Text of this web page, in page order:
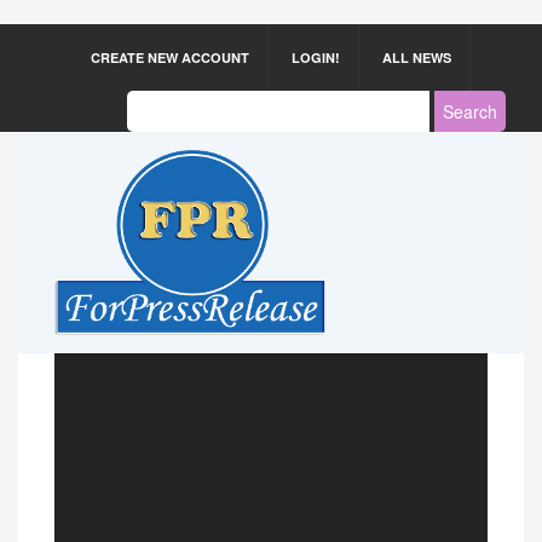
CREATE NEW ACCOUNT LOGIN! ALL NEWS